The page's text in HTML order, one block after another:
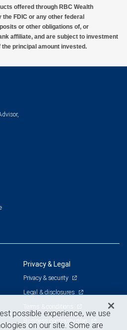
offered through RBC Wealth
FDIC or any other federal
or other obligations of, or
affiliate, and are subject to investment
principal amount invested.
Privacy & Legal
Privacy & security
Legal & disclosures
Terms & conditions
Business continuity plan
possible experience, we use
on our site. Some are